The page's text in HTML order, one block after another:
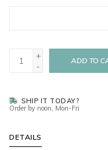
+
-
ADD TO
SHIP IT TODAY?
Order by noon, Mon-Fri
DETAILS